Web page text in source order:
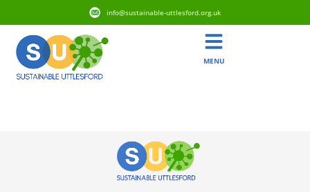
info@sustainable-uttlesford.org.uk
MENU